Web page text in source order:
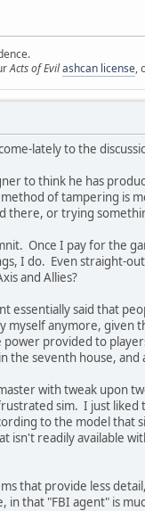
Acts of Evilashcan license,
lately to the
to think he has
of tampering is
there, or trying
Once I pay for the
I do. Even straight-
and Allies?
essentially said that
anymore, given
provided to
the seventh house,
with tweak upon
sim. I just
to the model that
isn't readily available
that provide less
in that "FBI agent" is